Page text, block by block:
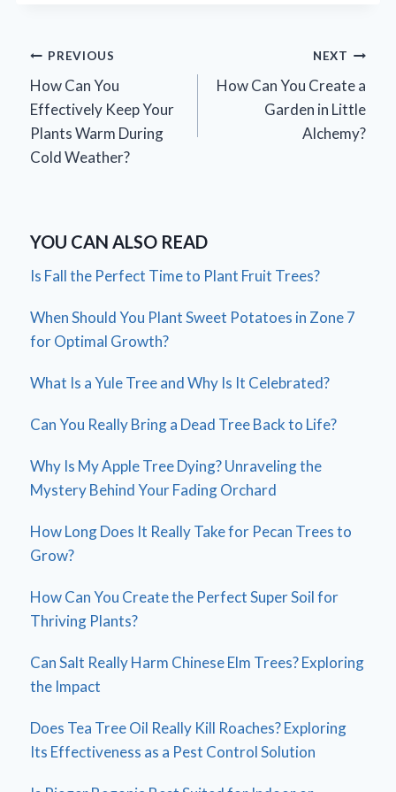
Post
navigation
PREVIOUS
How Can You
Effectively Keep Your
Plants Warm During
Cold Weather?
NEXT
How Can You Create a
Garden in Little
Alchemy?
YOU CAN ALSO READ
Is Fall the Perfect Time to Plant Fruit Trees?
When Should You Plant Sweet Potatoes in Zone 7
for Optimal Growth?
What Is a Yule Tree and Why Is It Celebrated?
Can You Really Bring a Dead Tree Back to Life?
Why Is My Apple Tree Dying? Unraveling the
Mystery Behind Your Fading Orchard
How Long Does It Really Take for Pecan Trees to
Grow?
How Can You Create the Perfect Super Soil for
Thriving Plants?
Can Salt Really Harm Chinese Elm Trees? Exploring
the Impact
Does Tea Tree Oil Really Kill Roaches? Exploring
Its Effectiveness as a Pest Control Solution